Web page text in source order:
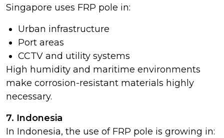
Singapore uses FRP pole in:
Urban infrastructure
Port areas
CCTV and utility systems
High humidity and maritime environments
make corrosion-resistant materials highly
necessary.
7. Indonesia
In Indonesia, the use of FRP pole is growing in: